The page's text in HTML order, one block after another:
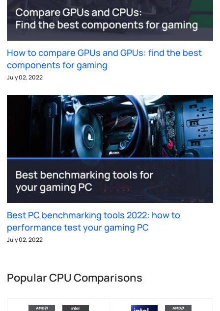
How to compare GPUs and GPUs: find the best
components for gaming
July 02, 2022
Best PC benchmarking tools 2022: how to
performance test your gaming PC
July 02, 2022
Popular CPU Comparisons